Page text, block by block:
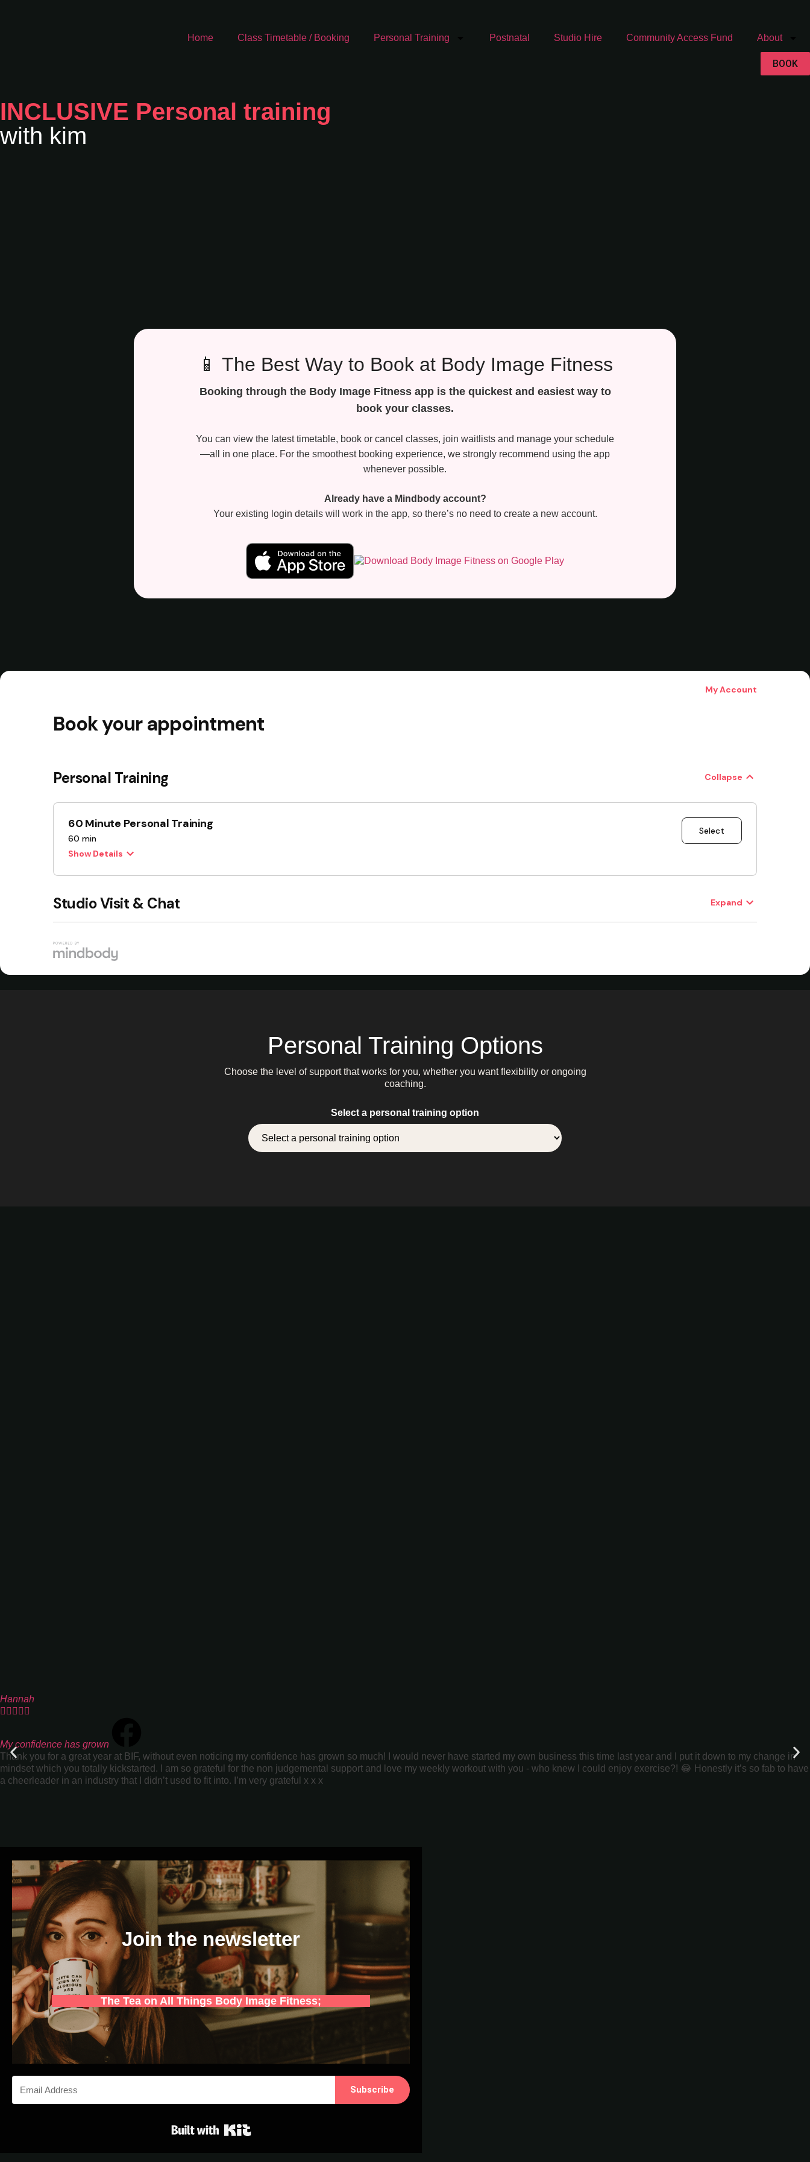
Home Class Timetable / Booking Personal Training Postnatal Studio Hire Community Access Fund About
BOOK
INCLUSIVE Personal training
with kim
📱 The Best Way to Book at Body Image Fitness
Booking through the Body Image Fitness app is the quickest and easiest way to
book your classes.
You can view the latest timetable, book or cancel classes, join waitlists and manage your schedule
—all in one place. For the smoothest booking experience, we strongly recommend using the app
whenever possible.
Already have a Mindbody account?
Your existing login details will work in the app, so there’s no need to create a new account.
Personal Training Options
Choose the level of support that works for you, whether you want flexibility or ongoing
coaching.
Select a personal training option
Hannah
    
My confidence has grown
Thank you for a great year at BIF, without even noticing my confidence has grown so much! I would never have started my own business this time last year and I put it down to my change in
mindset which you totally kickstarted. I am so grateful for the non judgemental support and love my weekly workout with you - who knew I could enjoy exercise?! 😂 Honestly it’s so fab to have
a cheerleader in an industry that I didn’t used to fit into. I’m very grateful x x x
Join the newsletter
The Tea on All Things Body Image Fitness;
Subscribe